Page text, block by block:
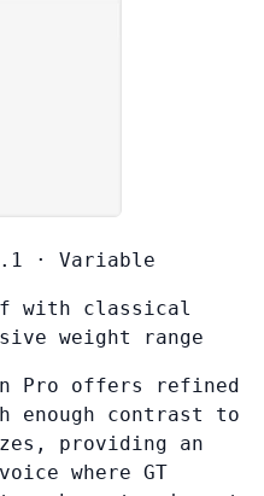
· Variable
with classical
weight range
Pro offers refined
contrast to
providing an
where GT